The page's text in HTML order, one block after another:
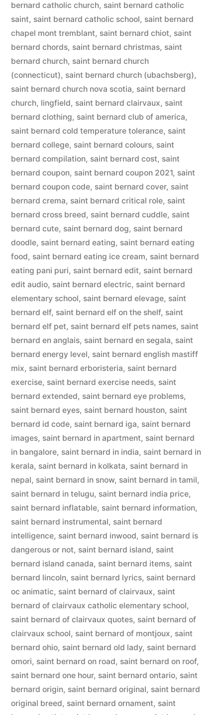
bernard catholic church, saint bernard catholic
saint, saint bernard catholic school, saint bernard
chapel mont tremblant, saint bernard chiot, saint
bernard chords, saint bernard christmas, saint
bernard church, saint bernard church
(connecticut), saint bernard church (ubachsberg),
saint bernard church nova scotia, saint bernard
church, lingfield, saint bernard clairvaux, saint
bernard clothing, saint bernard club of america,
saint bernard cold temperature tolerance, saint
bernard college, saint bernard colours, saint
bernard compilation, saint bernard cost, saint
bernard coupon, saint bernard coupon 2021, saint
bernard coupon code, saint bernard cover, saint
bernard crema, saint bernard critical role, saint
bernard cross breed, saint bernard cuddle, saint
bernard cute, saint bernard dog, saint bernard
doodle, saint bernard eating, saint bernard eating
food, saint bernard eating ice cream, saint bernard
eating pani puri, saint bernard edit, saint bernard
edit audio, saint bernard electric, saint bernard
elementary school, saint bernard elevage, saint
bernard elf, saint bernard elf on the shelf, saint
bernard elf pet, saint bernard elf pets names, saint
bernard en anglais, saint bernard en segala, saint
bernard energy level, saint bernard english mastiff
mix, saint bernard erboristeria, saint bernard
exercise, saint bernard exercise needs, saint
bernard extended, saint bernard eye problems,
saint bernard eyes, saint bernard houston, saint
bernard id code, saint bernard iga, saint bernard
images, saint bernard in apartment, saint bernard
in bangalore, saint bernard in india, saint bernard in
kerala, saint bernard in kolkata, saint bernard in
nepal, saint bernard in snow, saint bernard in tamil,
saint bernard in telugu, saint bernard india price,
saint bernard inflatable, saint bernard information,
saint bernard instrumental, saint bernard
intelligence, saint bernard inwood, saint bernard is
dangerous or not, saint bernard island, saint
bernard island canada, saint bernard items, saint
bernard lincoln, saint bernard lyrics, saint bernard
oc animatic, saint bernard of clairvaux, saint
bernard of clairvaux catholic elementary school,
saint bernard of clairvaux quotes, saint bernard of
clairvaux school, saint bernard of montjoux, saint
bernard ohio, saint bernard old lady, saint bernard
omori, saint bernard on road, saint bernard on roof,
saint bernard one hour, saint bernard ontario, saint
bernard origin, saint bernard original, saint bernard
original breed, saint bernard ornament, saint